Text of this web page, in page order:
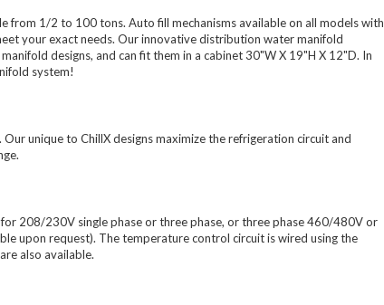
from 1/2 to 100 tons. Auto fill mechanisms available on all models with
your exact needs. Our innovative distribution water manifold
designs, and can fit them in a cabinet 30"W X 19"H X 12"D. In
system!
unique to ChillX designs maximize the refrigeration circuit and
208/230V single phase or three phase, or three phase 460/480V or
upon request). The temperature control circuit is wired using the
also available.